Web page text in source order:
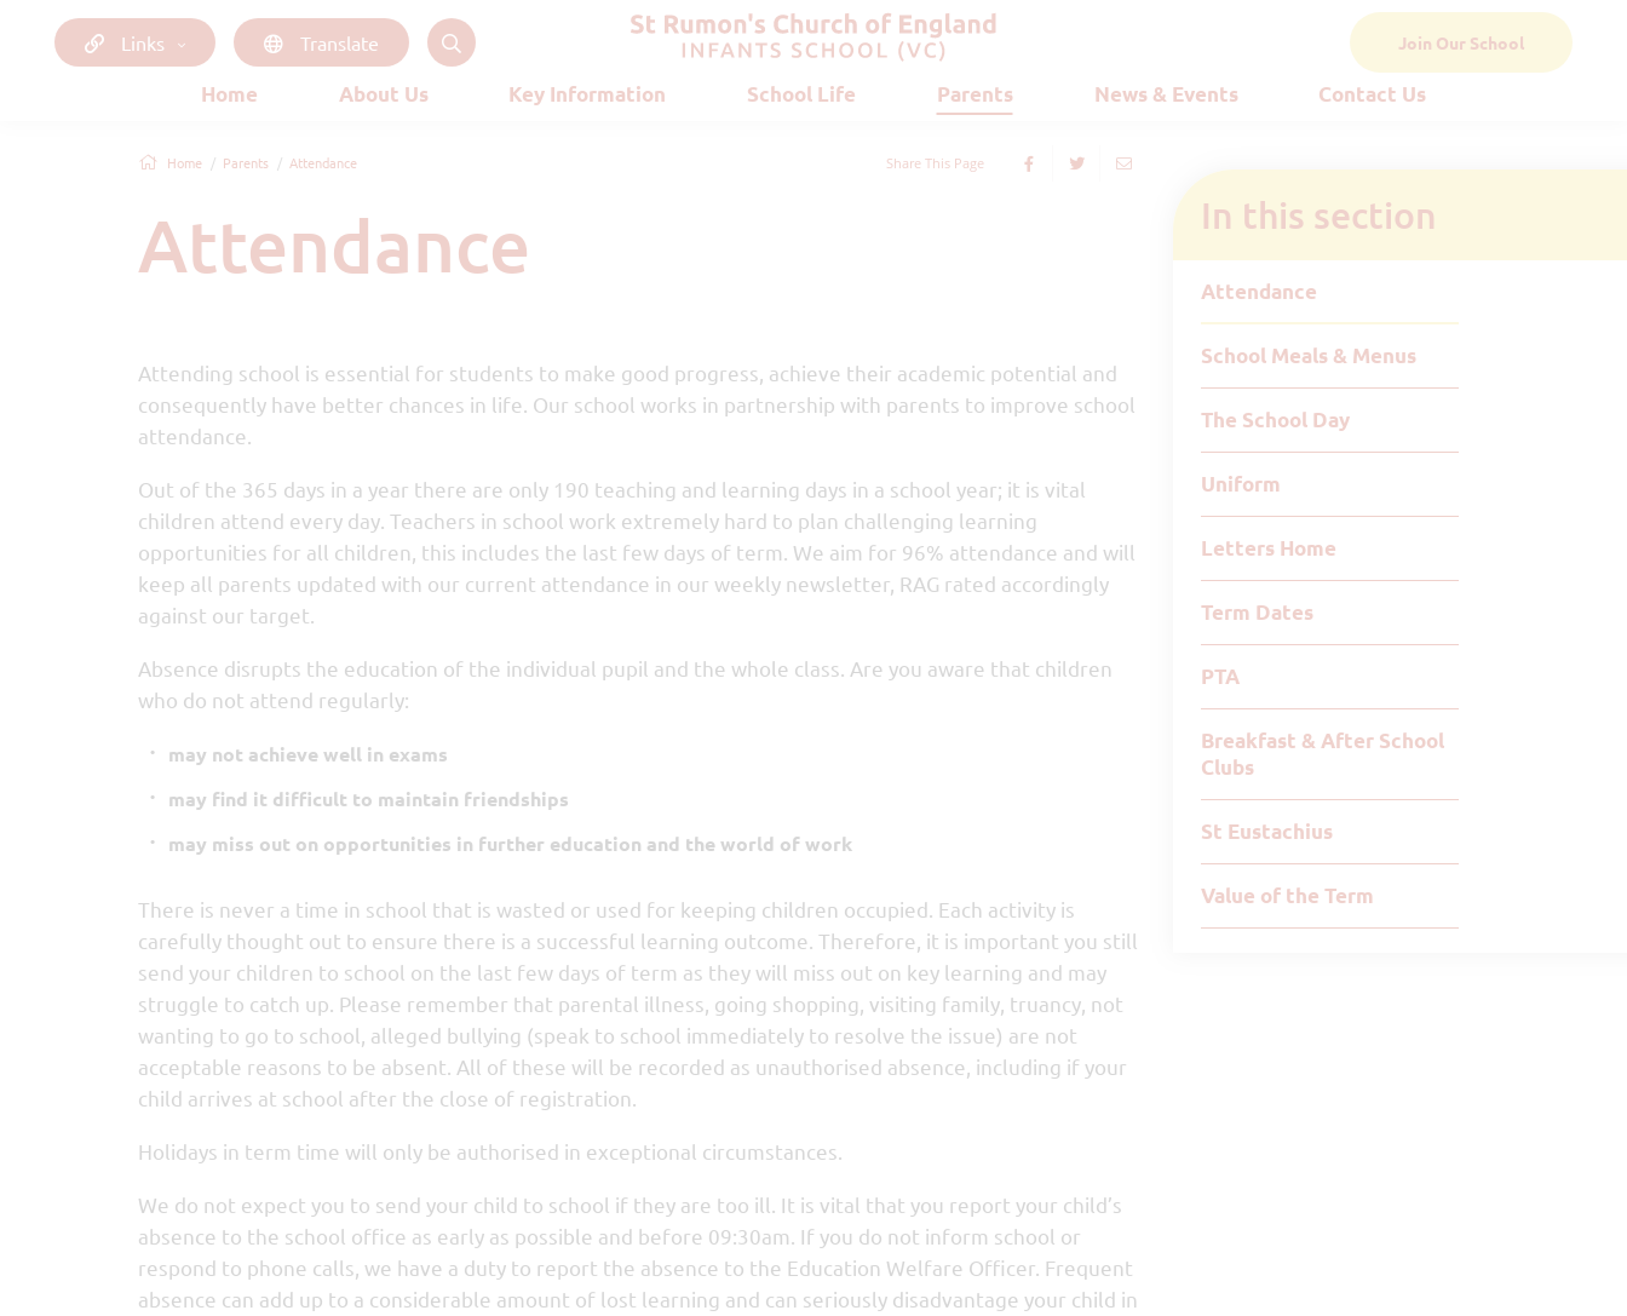
Links Translate Join Our School
Home About Us Key Information School Life Parents News & Events Contact Us
Home Parents Attendance Share This Page
Attendance
Attending school is essential for students to make good progress, achieve their academic potential and
consequently have better chances in life. Our school works in partnership with parents to improve school
attendance.
Out of the 365 days in a year there are only 190 teaching and learning days in a school year; it is vital
children attend every day. Teachers in school work extremely hard to plan challenging learning
opportunities for all children, this includes the last few days of term. We aim for 96% attendance and will
keep all parents updated with our current attendance in our weekly newsletter, RAG rated accordingly
against our target.
Absence disrupts the education of the individual pupil and the whole class. Are you aware that children
who do not attend regularly:
may not achieve well in exams
may find it difficult to maintain friendships
may miss out on opportunities in further education and the world of work
There is never a time in school that is wasted or used for keeping children occupied. Each activity is
carefully thought out to ensure there is a successful learning outcome. Therefore, it is important you still
send your children to school on the last few days of term as they will miss out on key learning and may
struggle to catch up. Please remember that parental illness, going shopping, visiting family, truancy, not
wanting to go to school, alleged bullying (speak to school immediately to resolve the issue) are not
acceptable reasons to be absent. All of these will be recorded as unauthorised absence, including if your
child arrives at school after the close of registration.
Holidays in term time will only be authorised in exceptional circumstances.
We do not expect you to send your child to school if they are too ill. It is vital that you report your child’s
absence to the school office as early as possible and before 09:30am. If you do not inform school or
respond to phone calls, we have a duty to report the absence to the Education Welfare Officer. Frequent
absence can add up to a considerable amount of lost learning and can seriously disadvantage your child in
In this section
Attendance
School Meals & Menus
The School Day
Uniform
Letters Home
Term Dates
PTA
Breakfast & After School
Clubs
St Eustachius
Value of the Term